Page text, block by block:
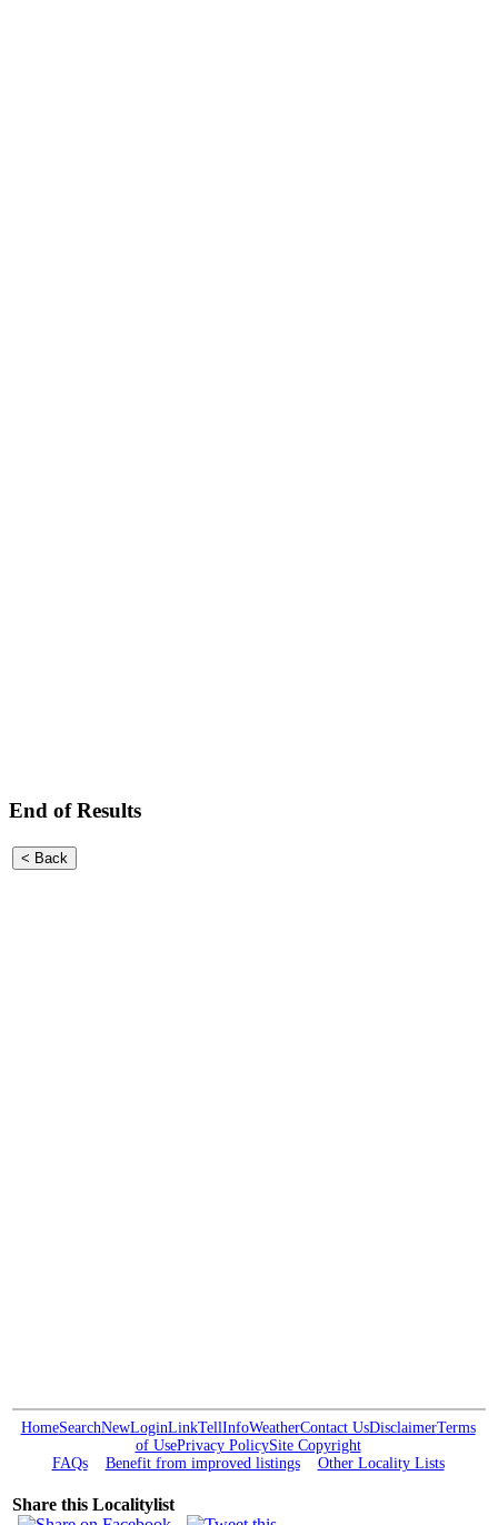
End of Results
HomeSearchNewLoginLinkTellInfoWeatherContact UsDisclaimerTerms
of UsePrivacy PolicySite Copyright
FAQs
Benefit from improved listings Other Locality Lists
Share this Localitylist